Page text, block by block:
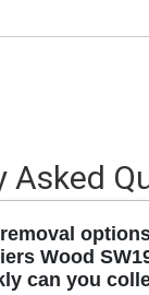
Asked
Wood
can you